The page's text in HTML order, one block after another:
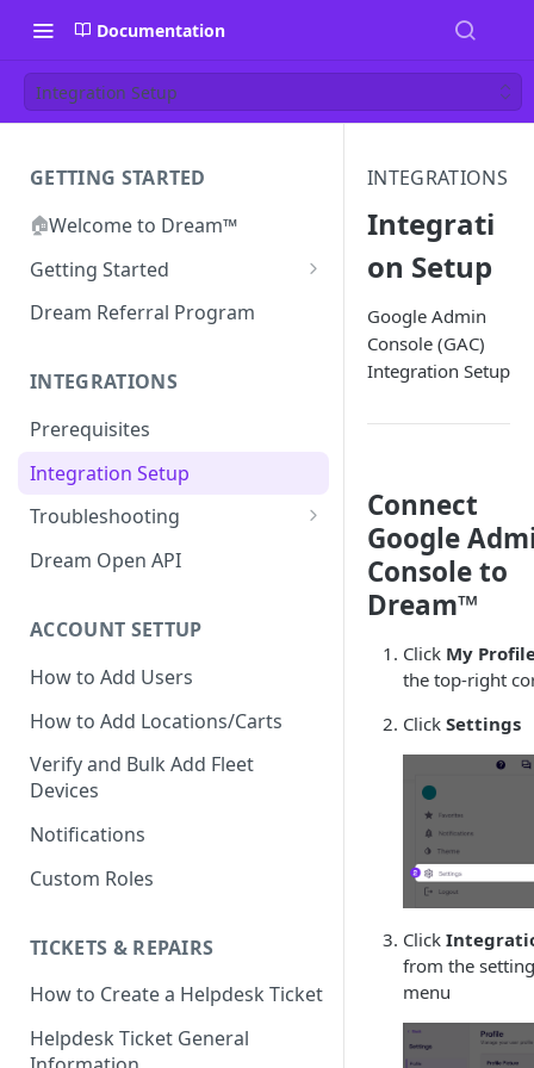
Documentation
Integration Setup
GETTING STARTED
🏠Welcome to Dream™
Getting Started
Inviting your team to Dream™
Dream Referral Program
INTEGRATIONS
Prerequisites
Integration Setup
Troubleshooting
Verify GAC Telemetry Policies
Dream Open API
ACCOUNT SETTUP
How to Add Users
How to Add Locations/Carts
Verify and Bulk Add Fleet
Devices
Notifications
Custom Roles
TICKETS & REPAIRS
How to Create a Helpdesk Ticket
Helpdesk Ticket General
INTEGRATIONS
Integrati
on Setup
Google Admin
Console (GAC)
Integration Setup
Connect
Google
Console to
Dream™
Click My
the top-right
Click Settings
Click
from the
menu